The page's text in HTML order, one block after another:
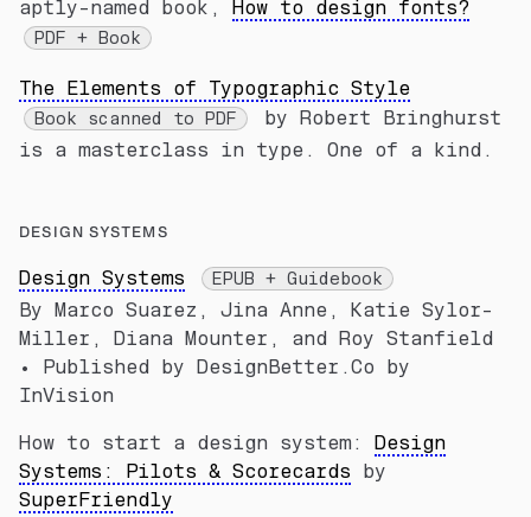
aptly-named book, How to design fonts?
PDF + Book
The Elements of Typographic Style
Book scanned to PDF
by Robert Bringhurst
is a masterclass in type. One of a kind.
DESIGN SYSTEMS
Design Systems EPUB + Guidebook
By Marco Suarez, Jina Anne, Katie Sylor-
Miller, Diana Mounter, and Roy Stanfield
• Published by DesignBetter.Co by
InVision
How to start a design system: Design
Systems: Pilots & Scorecards by
SuperFriendly